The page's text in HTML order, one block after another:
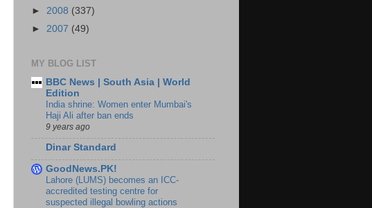
► 2008 (337)
► 2007 (49)
MY BLOG LIST
BBC News | South Asia | World
Edition
India shrine: Women enter Mumbai's
Haji Ali after ban ends
9 years ago
Dinar Standard
GoodNews.PK!
Lahore (LUMS) becomes an ICC-
accredited testing centre for
suspected illegal bowling actions